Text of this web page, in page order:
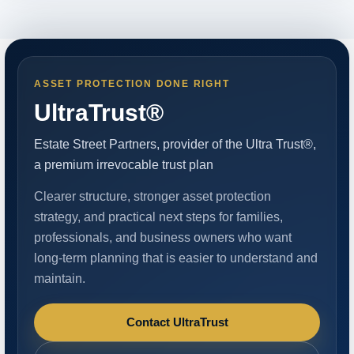
ASSET PROTECTION DONE RIGHT
UltraTrust®
Estate Street Partners, provider of the Ultra Trust®,
a premium irrevocable trust plan
Clearer structure, stronger asset protection
strategy, and practical next steps for families,
professionals, and business owners who want
long-term planning that is easier to understand and
maintain.
Contact UltraTrust